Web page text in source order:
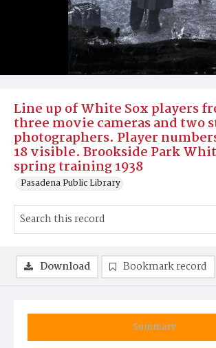
Line up of White Sox players
three movie cameras and two
photographers. Player
18 visible. Brookside Park
spring training 1938
Pasadena Public Library
Summary
Download Bookmark record